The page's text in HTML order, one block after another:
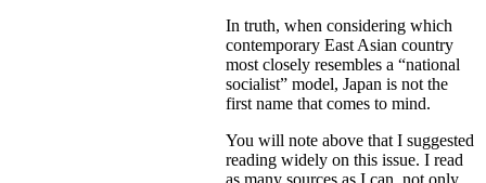
In truth, when considering which
contemporary East Asian country
most closely resembles a “national
socialist” model, Japan is not the
first name that comes to mind.
You will note above that I suggested
reading widely on this issue. I read